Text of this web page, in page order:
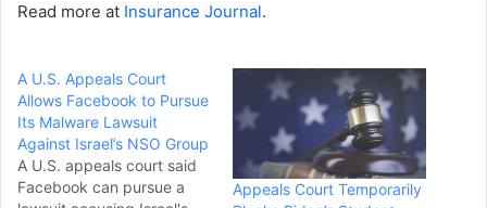
Read more at Insurance Journal.
A U.S. Appeals Court
Allows Facebook to Pursue
Its Malware Lawsuit
Against Israel’s NSO Group
A U.S. appeals court said
Facebook can pursue a
Appeals Court Temporarily